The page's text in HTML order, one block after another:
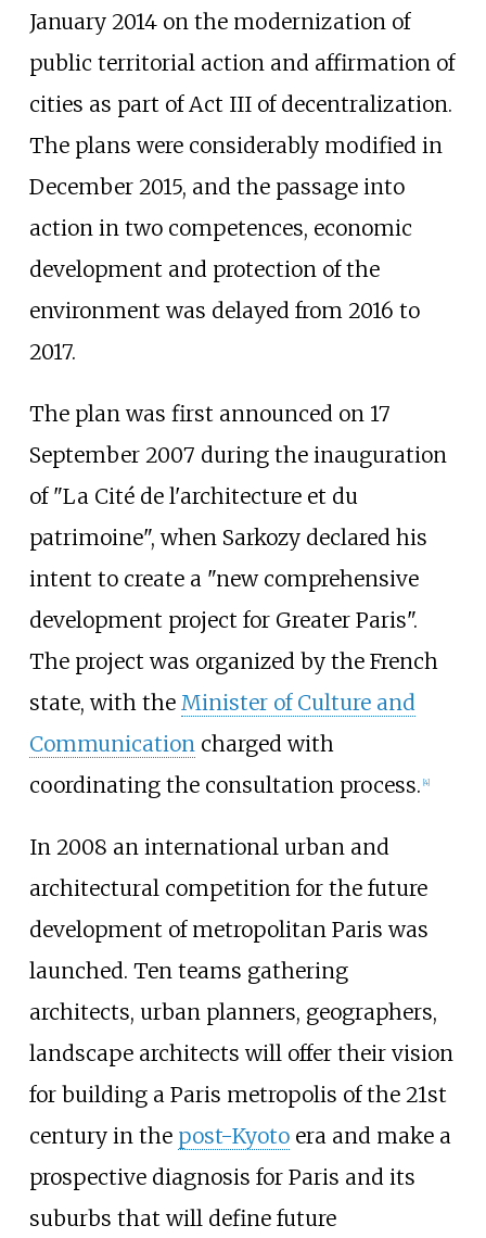
January 2014 on the modernization of
public territorial action and affirmation of
cities as part of Act III of decentralization.
The plans were considerably modified in
December 2015, and the passage into
action in two competences, economic
development and protection of the
environment was delayed from 2016 to
2017.
The plan was first announced on 17
September 2007 during the inauguration
of "La Cité de l'architecture et du
patrimoine", when Sarkozy declared his
intent to create a "new comprehensive
development project for Greater Paris".
The project was organized by the French
state, with the Minister of Culture and
Communicationcharged with
coordinating the consultation process. [4]
In 2008 an international urban and
architectural competition for the future
development of metropolitan Paris was
launched. Ten teams gathering
architects, urban planners, geographers,
landscape architects will offer their vision
for building a Paris metropolis of the 21st
century in the post-Kyotoera and make a
prospective diagnosis for Paris and its
suburbs that will define future